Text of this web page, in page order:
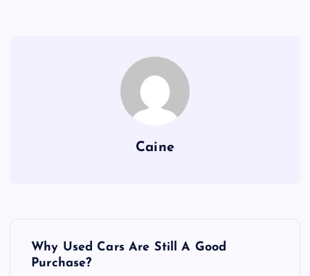
Caine
Why Used Cars Are Still A Good
Purchase?